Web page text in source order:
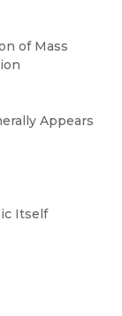
of Mass
Appears
Itself